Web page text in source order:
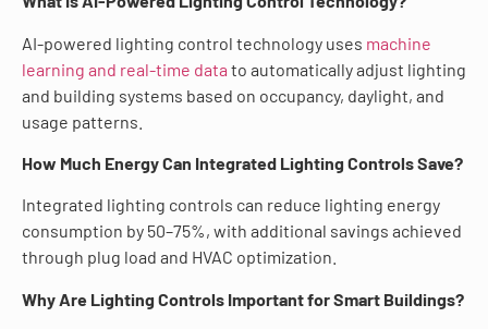
AI-powered lighting control technology uses machine
learning and real-time data to automatically adjust lighting
and building systems based on occupancy, daylight, and
usage patterns.
How Much Energy Can Integrated Lighting Controls Save?
Integrated lighting controls can reduce lighting energy
consumption by 50–75%, with additional savings achieved
through plug load and HVAC optimization.
Why Are Lighting Controls Important for Smart Buildings?